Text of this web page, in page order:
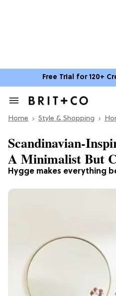
Free Trial for 120+
Search
Section
Home Style & Shopping
Hygge makes everything
Scandinavian-
A Minimalist But